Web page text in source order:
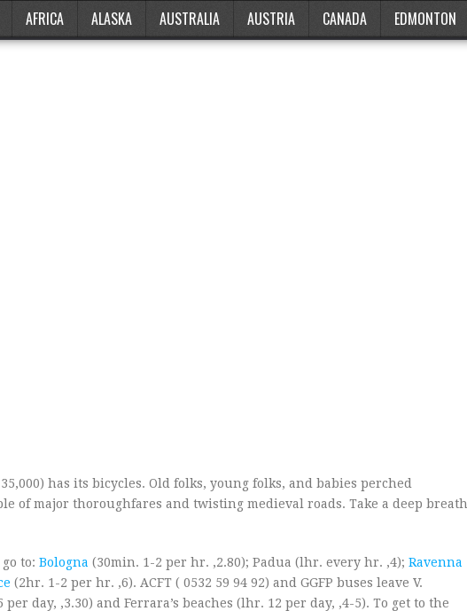
AFRICA ALASKA AUSTRALIA AUSTRIA CANADA EDMONTON
has its bicycles. Old folks, young folks, and babies perched
of major thoroughfares and twisting medieval roads. Take a deep breath
go to: Bologna (30min. 1-2 per hr. ‚2.80); Padua (lhr. every hr. ‚4); Ravenna
(2hr. 1-2 per hr. ‚6). ACFT ( 0532 59 94 92) and GGFP buses leave V.
day, ‚3.30) and Ferrara’s beaches (lhr. 12 per day, ‚4-5). To get to the